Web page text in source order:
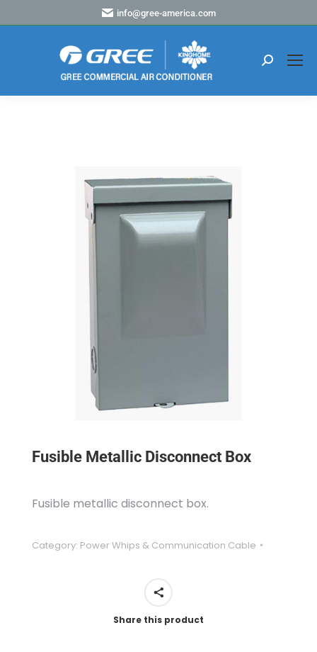
info@gree-america.com
Fusible Metallic Disconnect Box
Fusible metallic disconnect box.
Category: Power Whips & Communication Cable
Share this product